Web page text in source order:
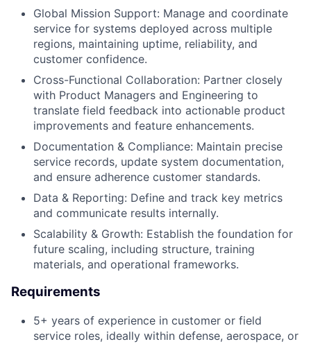
Global Mission Support: Manage and coordinate
service for systems deployed across multiple
regions, maintaining uptime, reliability, and
customer confidence.
Cross-Functional Collaboration: Partner closely
with Product Managers and Engineering to
translate field feedback into actionable product
improvements and feature enhancements.
Documentation & Compliance: Maintain precise
service records, update system documentation,
and ensure adherence customer standards.
Data & Reporting: Define and track key metrics
and communicate results internally.
Scalability & Growth: Establish the foundation for
future scaling, including structure, training
materials, and operational frameworks.
Requirements
5+ years of experience in customer or field
service roles, ideally within defense, aerospace, or